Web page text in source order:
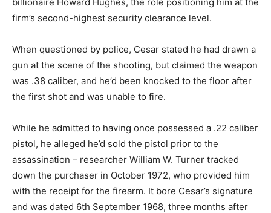
firm’s second-highest security clearance level.
When questioned by police, Cesar stated he had drawn a
gun at the scene of the shooting, but claimed the weapon
was .38 caliber, and he’d been knocked to the floor after
the first shot and was unable to fire.
While he admitted to having once possessed a .22 caliber
pistol, he alleged he’d sold the pistol prior to the
assassination – researcher William W. Turner tracked
down the purchaser in October 1972, who provided him
with the receipt for the firearm. It bore Cesar’s signature
and was dated 6th September 1968, three months after